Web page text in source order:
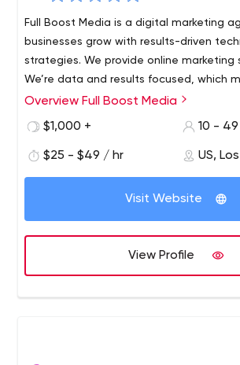
Full Boost Media is a digital marketing
businesses grow with results-driven
strategies. We provide online marketing
We’re data and results focused, which
for you to see results and generate more
Overview Full Boost Media
$1,000 +
10 - 49
$25 - $49 / hr US,
Visit Website
View Profile